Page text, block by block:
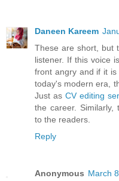
Daneen Kareem
These are short, but
listener. If this voice
front angry and if it
today's modern era,
Just as CV editing
the career. Similarly,
to the readers.
Reply
Anonymous March